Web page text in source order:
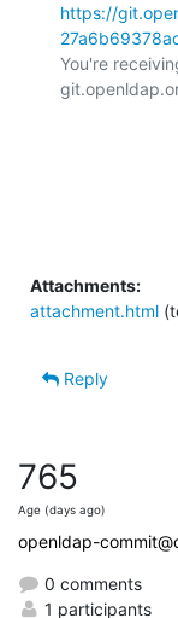
https://
You're
Attachments:
attachment.html
Reply
765
Age (days ago)
openldap-
0 comments
1 participants